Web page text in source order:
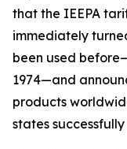
that the IEEPA
immediately
been used
1974—and
products
states